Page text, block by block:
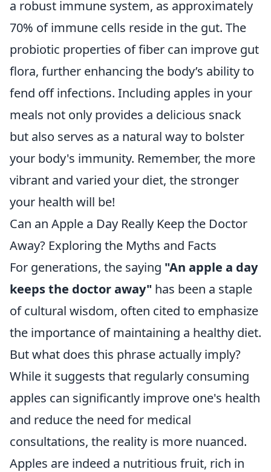
a robust immune system, as approximately
70% of immune cells reside in the gut. The
probiotic properties of fiber can improve gut
flora, further enhancing the body’s ability to
fend off infections. Including apples in your
meals not only provides a delicious snack
but also serves as a natural way to bolster
your body's immunity. Remember, the more
vibrant and varied your diet, the stronger
your health will be!
Can an Apple a Day Really Keep the Doctor
Away? Exploring the Myths and Facts
For generations, the saying "An apple a day
keeps the doctor away" has been a staple
of cultural wisdom, often cited to emphasize
the importance of maintaining a healthy diet.
But what does this phrase actually imply?
While it suggests that regularly consuming
apples can significantly improve one's health
and reduce the need for medical
consultations, the reality is more nuanced.
Apples are indeed a nutritious fruit, rich in